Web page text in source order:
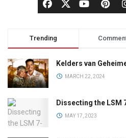
Trending
Kelders van
MARCH 22, 2024
Dissecting the LSM
MAY 17, 2023